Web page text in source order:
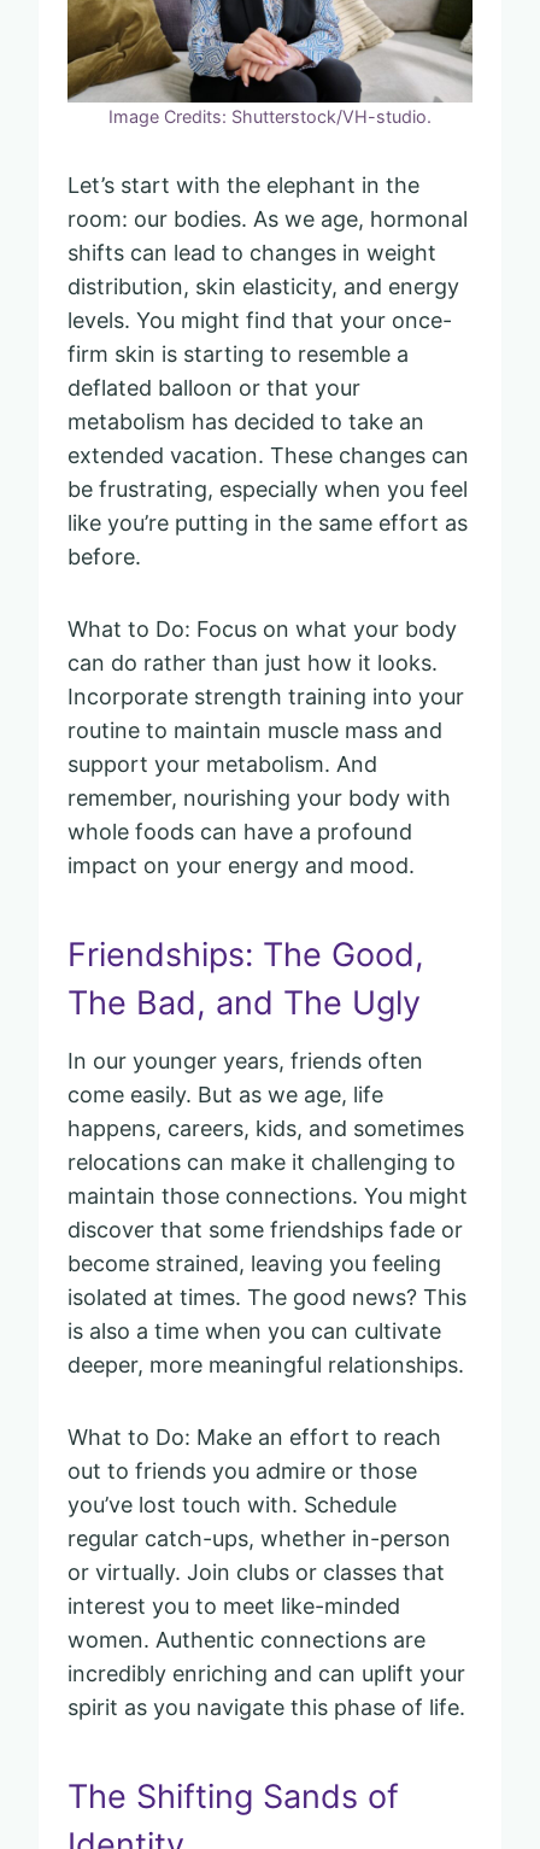
Image Credits: Shutterstock/VH-studio.
Let’s start with the elephant in the
room: our bodies. As we age, hormonal
shifts can lead to changes in weight
distribution, skin elasticity, and energy
levels. You might find that your once-
firm skin is starting to resemble a
deflated balloon or that your
metabolism has decided to take an
extended vacation. These changes can
be frustrating, especially when you feel
like you’re putting in the same effort as
before.
What to Do: Focus on what your body
can do rather than just how it looks.
Incorporate strength training into your
routine to maintain muscle mass and
support your metabolism. And
remember, nourishing your body with
whole foods can have a profound
impact on your energy and mood.
Friendships: The Good,
The Bad, and The Ugly
In our younger years, friends often
come easily. But as we age, life
happens, careers, kids, and sometimes
relocations can make it challenging to
maintain those connections. You might
discover that some friendships fade or
become strained, leaving you feeling
isolated at times. The good news? This
is also a time when you can cultivate
deeper, more meaningful relationships.
What to Do: Make an effort to reach
out to friends you admire or those
you’ve lost touch with. Schedule
regular catch-ups, whether in-person
or virtually. Join clubs or classes that
interest you to meet like-minded
women. Authentic connections are
incredibly enriching and can uplift your
spirit as you navigate this phase of life.
The Shifting Sands of